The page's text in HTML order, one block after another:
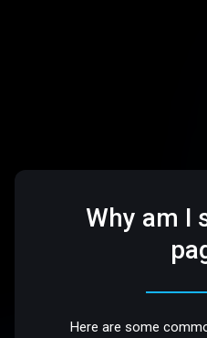
Why am I
Here are some